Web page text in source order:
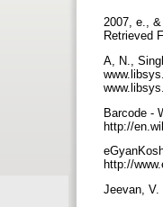
2007, e.,
Retrieved
A, N.,
Barcode -
http://
http://
Jeevan, V.